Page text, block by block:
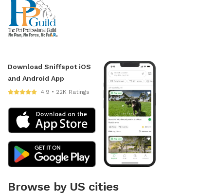
Download Sniffspot iOS
and Android App
4.9 • 22K Ratings
Browse by US cities